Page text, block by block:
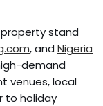
property stand
, and Nigeria
demand
venues, local
to holiday